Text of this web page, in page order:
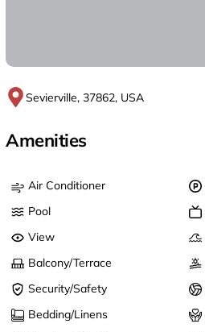
Sevierville, 37862, USA
Amenities
Air Conditioner
Pool
View
Balcony/Terrace
Security/Safety
Bedding/Linens